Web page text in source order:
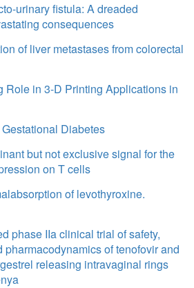
urinary fistula: A dreaded
consequences
of liver metastases from colorectal
Role in 3-D Printing Applications in
Diabetes
but not exclusive signal for the
on T cells
of levothyroxine.
phase IIa clinical trial of safety,
of tenofovir and
releasing intravaginal rings